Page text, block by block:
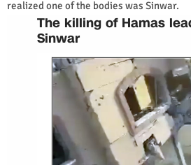
realized one of the bodies was Sinwar.